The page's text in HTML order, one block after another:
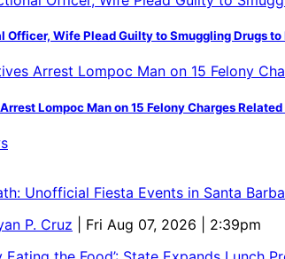
Officer, Wife Plead Guilty to Smuggling Drugs to
Lompoc Man on 15 Felony Charges
Unofficial Fiesta Events in Santa
P. Cruz
| Fri Aug 07, 2026 | 2:39pm